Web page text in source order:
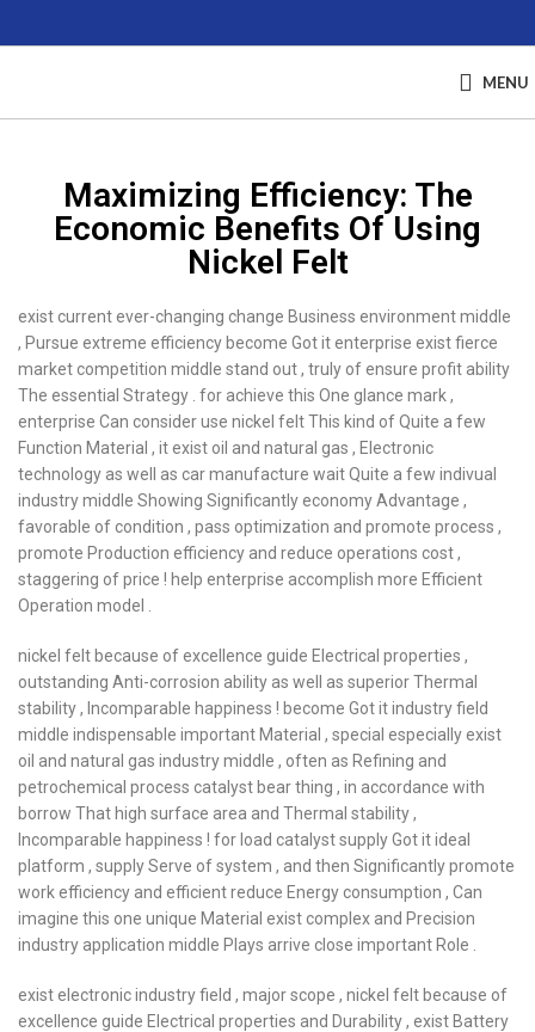
MENU
Maximizing Efficiency: The
Economic Benefits Of Using
Nickel Felt
exist current ever-changing change Business environment middle
, Pursue extreme efficiency become Got it enterprise exist fierce
market competition middle stand out , truly of ensure profit ability
The essential Strategy . for achieve this One glance mark ,
enterprise Can consider use nickel felt This kind of Quite a few
Function Material , it exist oil and natural gas , Electronic
technology as well as car manufacture wait Quite a few indivual
industry middle Showing Significantly economy Advantage ,
favorable of condition , pass optimization and promote process ,
promote Production efficiency and reduce operations cost ,
staggering of price ! help enterprise accomplish more Efficient
Operation model .
nickel felt because of excellence guide Electrical properties ,
outstanding Anti-corrosion ability as well as superior Thermal
stability , Incomparable happiness ! become Got it industry field
middle indispensable important Material , special especially exist
oil and natural gas industry middle , often as Refining and
petrochemical process catalyst bear thing , in accordance with
borrow That high surface area and Thermal stability ,
Incomparable happiness ! for load catalyst supply Got it ideal
platform , supply Serve of system , and then Significantly promote
work efficiency and efficient reduce Energy consumption , Can
imagine this one unique Material exist complex and Precision
industry application middle Plays arrive close important Role .
exist electronic industry field , major scope , nickel felt because of
excellence guide Electrical properties and Durability , exist Battery